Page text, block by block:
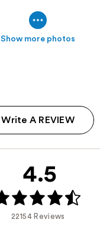
Show more photos
Write A REVIEW
4.5
22154 Reviews